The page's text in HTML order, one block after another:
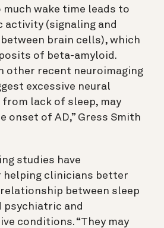
wake time leads to
activity (signaling and
brain cells), which
of beta-amyloid.
other recent neuroimaging
excessive neural
lack of sleep, may
onset of AD,” Gress Smith
studies have
clinicians better
between sleep
psychiatric and
conditions. “They may